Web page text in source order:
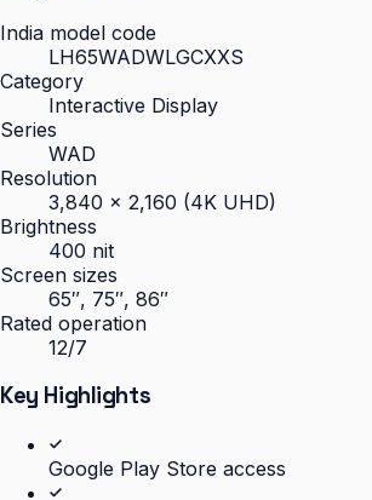
India model code
LH65WADWLGCXXS
Category
Interactive Display
Series
WAD
Resolution
3,840 × 2,160 (4K UHD)
Brightness
400 nit
Screen sizes
65″, 75″, 86″
Rated operation
12/7
Key Highlights
Google Play Store access